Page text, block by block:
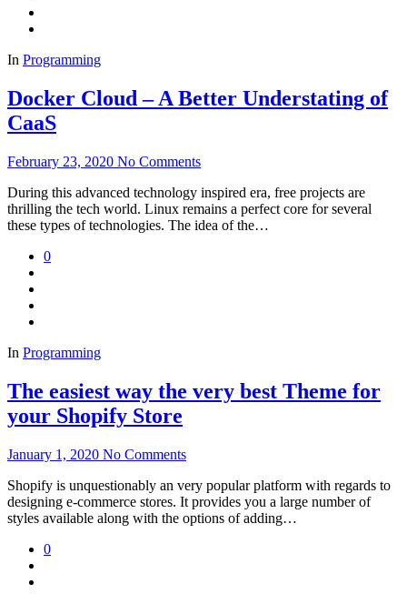
In Programming
Docker Cloud – A Better Understating of
CaaS
February 23, 2020 No Comments
During this advanced technology inspired era, free projects are
thrilling the tech world. Linux remains a perfect core for several
these types of technologies. The idea of the…
0
In Programming
The easiest way the very best Theme for
your Shopify Store
January 1, 2020 No Comments
Shopify is unquestionably an very popular platform with regards to
designing e-commerce stores. It provides you a large number of
styles available along with the options of adding…
0